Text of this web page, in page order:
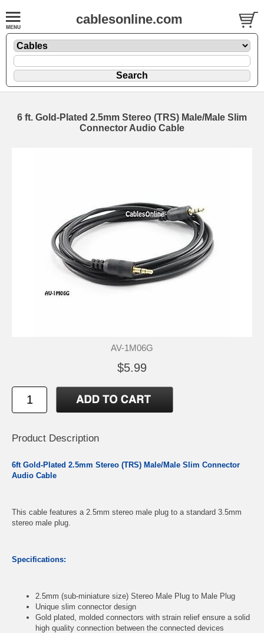
cablesonline.com
6 ft. Gold-Plated 2.5mm Stereo (TRS) Male/Male Slim
Connector Audio Cable
AV-1M06G
$5.99
Product Description
6ft Gold-Plated 2.5mm Stereo (TRS) Male/Male Slim Connector
Audio Cable
This cable features a 2.5mm stereo male plug to a standard 3.5mm
stereo male plug.
Specifications:
2.5mm (sub-miniature size) Stereo Male Plug to Male Plug
Unique slim connector design
Gold plated, molded connectors with strain relief ensure a solid
high quality connection between the connected devices